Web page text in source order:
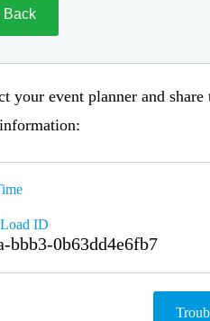
Back
your event planner and
ID
bbb3-0b63dd4e6fb7